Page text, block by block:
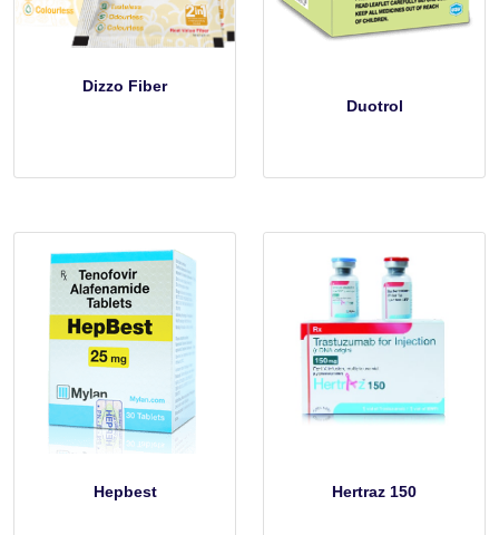
Dizzo Fiber
Duotrol
Hepbest Hertraz 150